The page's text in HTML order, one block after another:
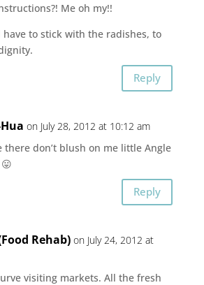
Me oh my!!
have to stick with the radishes, to
Reply
on July 28, 2012 at 10:12 am
there don’t blush on me little Angle
Reply
Rehab) on July 24, 2012 at
visiting markets. All the fresh